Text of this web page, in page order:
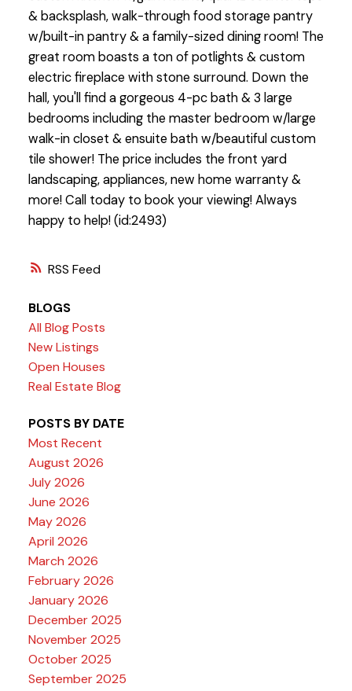
RSS
& backsplash, walk-through food storage pantry
w/built-in pantry & a family-sized dining room! The
great room boasts a ton of potlights & custom
electric fireplace with stone surround. Down the
hall, you'll find a gorgeous 4-pc bath & 3 large
bedrooms including the master bedroom w/large
walk-in closet & ensuite bath w/beautiful custom
tile shower! The price includes the front yard
landscaping, appliances, new home warranty &
more! Call today to book your viewing! Always
happy to help! (id:2493)
BLOGS
All Blog Posts
New Listings
Open Houses
Real Estate Blog
POSTS BY DATE
Most Recent
August 2026
July 2026
June 2026
May 2026
April 2026
March 2026
February 2026
January 2026
December 2025
November 2025
October 2025
September 2025